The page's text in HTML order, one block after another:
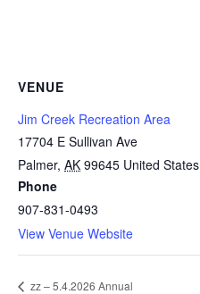
VENUE
Jim Creek Recreation Area
17704 E Sullivan Ave
Palmer, AK 99645 United States
Phone
907-831-0493
View Venue Website
zz – 5.4.2026 Annual